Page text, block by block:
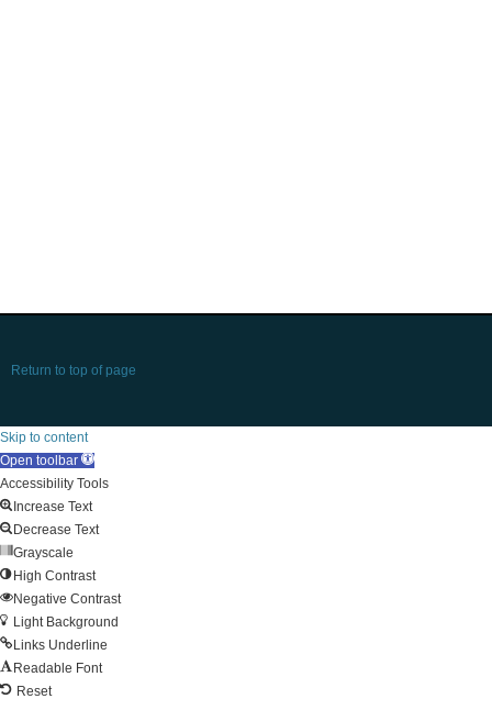
Return to top of page
Skip to content
Open toolbar
Accessibility Tools
Increase Text
Decrease Text
Grayscale
High Contrast
Negative Contrast
Light Background
Links Underline
Readable Font
Reset